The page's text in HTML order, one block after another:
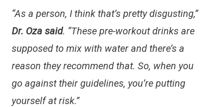
“As a person, I think that’s pretty disgusting,”
Dr. Oza said. “These pre-workout drinks are
supposed to mix with water and there’s a
reason they recommend that. So, when you
go against their guidelines, you’re putting
yourself at risk.”